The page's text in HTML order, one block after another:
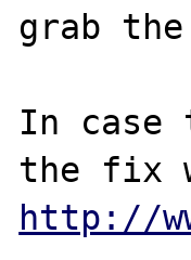
grab
In case
http://